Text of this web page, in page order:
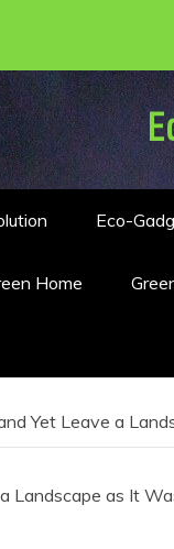
Eco-
Home
Yet Leave a